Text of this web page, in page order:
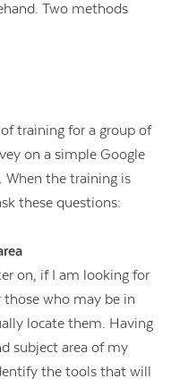
Two methods
training for a group of
on a simple Google
the training is
these questions:
on, if I am looking for
who may be in
locate them. Having
subject area of my
the tools that will